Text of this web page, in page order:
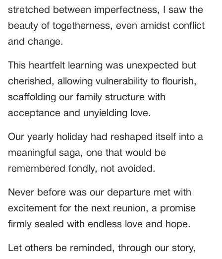
stretched between imperfectness, I saw the
beauty of togetherness, even amidst conflict
and change.
This heartfelt learning was unexpected but
cherished, allowing vulnerability to flourish,
scaffolding our family structure with
acceptance and unyielding love.
Our yearly holiday had reshaped itself into a
meaningful saga, one that would be
remembered fondly, not avoided.
Never before was our departure met with
excitement for the next reunion, a promise
firmly sealed with endless love and hope.
Let others be reminded, through our story,